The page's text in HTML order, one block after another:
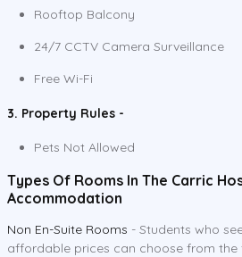
Rooftop Balcony
24/7 CCTV Camera Surveillance
Free Wi-Fi
3. Property Rules -
Pets Not Allowed
Types Of Rooms In The Carric
Accommodation
Non En-Suite Rooms - Students who
affordable prices can choose from the